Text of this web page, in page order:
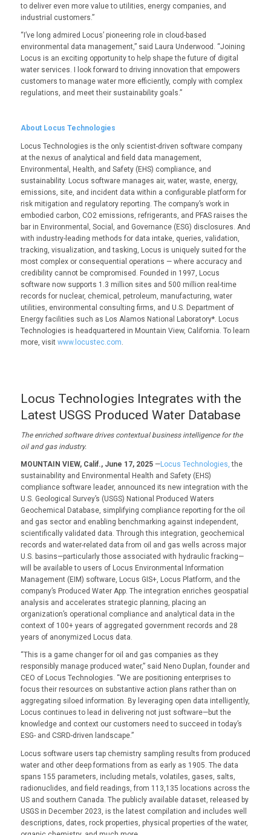
to deliver even more value to utilities, energy companies, and
industrial customers.”
“I’ve long admired Locus’ pioneering role in cloud-based
environmental data management,” said Laura Underwood. “Joining
Locus is an exciting opportunity to help shape the future of digital
water services. I look forward to driving innovation that empowers
customers to manage water more efficiently, comply with complex
regulations, and meet their sustainability goals.”
About Locus Technologies
Locus Technologies is the only scientist-driven software company
at the nexus of analytical and field data management,
Environmental, Health, and Safety (EHS) compliance, and
sustainability. Locus software manages air, water, waste, energy,
emissions, site, and incident data within a configurable platform for
risk mitigation and regulatory reporting. The company’s work in
embodied carbon, CO2 emissions, refrigerants, and PFAS raises the
bar in Environmental, Social, and Governance (ESG) disclosures. And
with industry-leading methods for data intake, queries, validation,
tracking, visualization, and tasking, Locus is uniquely suited for the
most complex or consequential operations — where accuracy and
credibility cannot be compromised. Founded in 1997, Locus
software now supports 1.3 million sites and 500 million real-time
records for nuclear, chemical, petroleum, manufacturing, water
utilities, environmental consulting firms, and U.S. Department of
Energy facilities such as Los Alamos National Laboratory*. Locus
Technologies is headquartered in Mountain View, California. To learn
more, visit www.locustec.com
Locus Technologies Integrates with the
Latest USGS Produced Water Database
The enriched software drives contextual business intelligence for the
oil and gas industry.
MOUNTAIN VIEW, Calif., June 17, 2025—Locus Technologies,the
sustainability and Environmental Health and Safety (EHS)
compliance software leader, announced its new integration with the
U.S. Geological Survey’s (USGS) National Produced Waters
Geochemical Database, simplifying compliance reporting for the oil
and gas sector and enabling benchmarking against independent,
scientifically validated data. Through this integration, geochemical
records and water-related data from oil and gas wells across major
U.S. basins—particularly those associated with hydraulic fracking—
will be available to users of Locus Environmental Information
Management (EIM) software, Locus GIS+, Locus Platform, and the
company’s Produced Water App. The integration enriches geospatial
analysis and accelerates strategic planning, placing an
organization’s operational compliance and analytical data in the
context of 100+ years of aggregated government records and 28
years of anonymized Locus data.
“This is a game changer for oil and gas companies as they
responsibly manage produced water,” said Neno Duplan, founder and
CEO of Locus Technologies. “We are positioning enterprises to
focus their resources on substantive action plans rather than on
aggregating siloed information. By leveraging open data intelligently,
Locus continues to lead in delivering not just software—but the
knowledge and context our customers need to succeed in today’s
ESG- and CSRD-driven landscape.”
Locus software users tap chemistry sampling results from produced
water and other deep formations from as early as 1905. The data
spans 155 parameters, including metals, volatiles, gases, salts,
radionuclides, and field readings, from 113,135 locations across the
US and southern Canada. The publicly available dataset, released by
USGS in December 2023, is the latest compilation and includes well
descriptions, dates, rock properties, physical properties of the water,